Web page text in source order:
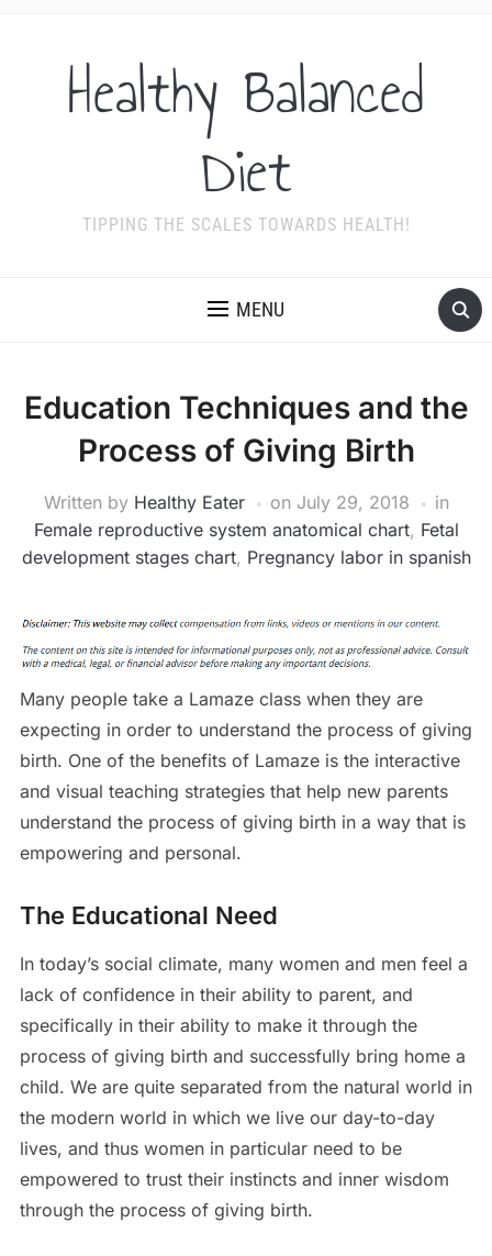
Healthy Balanced
Diet
TIPPING THE SCALES TOWARDS HEALTH!
MENU
Education Techniques and the
Process of Giving Birth
Written by Healthy Eater on July 29, 2018
in
Female reproductive system anatomical chart, Fetal
development stages chart, Pregnancy labor in spanish
Many people take a Lamaze class when they are
expecting in order to understand the process of giving
birth. One of the benefits of Lamaze is the interactive
and visual teaching strategies that help new parents
understand the process of giving birth in a way that is
empowering and personal.
The Educational Need
In today’s social climate, many women and men feel a
lack of confidence in their ability to parent, and
specifically in their ability to make it through the
process of giving birth and successfully bring home a
child. We are quite separated from the natural world in
the modern world in which we live our day-to-day
lives, and thus women in particular need to be
empowered to trust their instincts and inner wisdom
through the process of giving birth.